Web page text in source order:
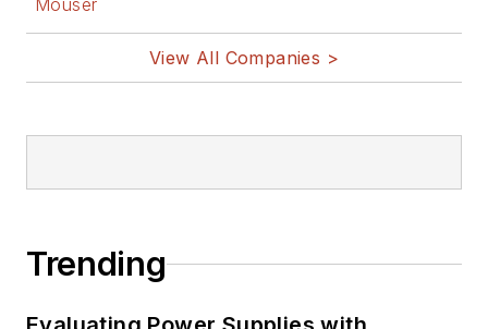
Mouser
View All Companies >
Trending